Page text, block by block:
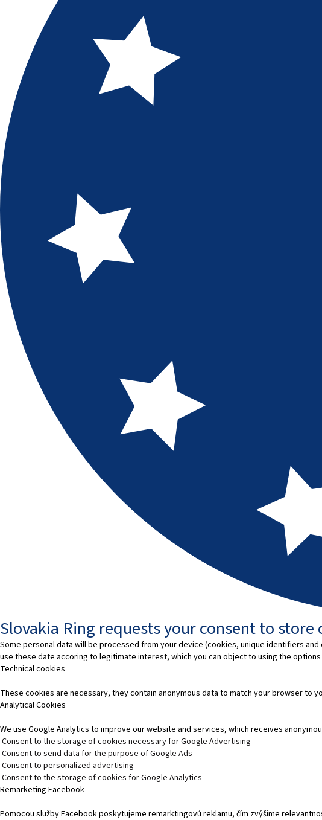
Slovakia Ring requests your consent to
Some personal data will be processed from your device (cookies, unique identifiers
use these date accoring to legitimate interest, which you can object to using the
Technical cookies
These cookies are necessary, they contain anonymous data to match your browser to
Analytical Cookies
We use Google Analytics to improve our website and services, which receives
Consent to the storage of cookies necessary for Google Advertising
Consent to send data for the purpose of Google Ads
Consent to personalized advertising
Consent to the storage of cookies for Google Analytics
Remarketing Facebook
Pomocou služby Facebook poskytujeme remarktingovú reklamu, čím zvýšime